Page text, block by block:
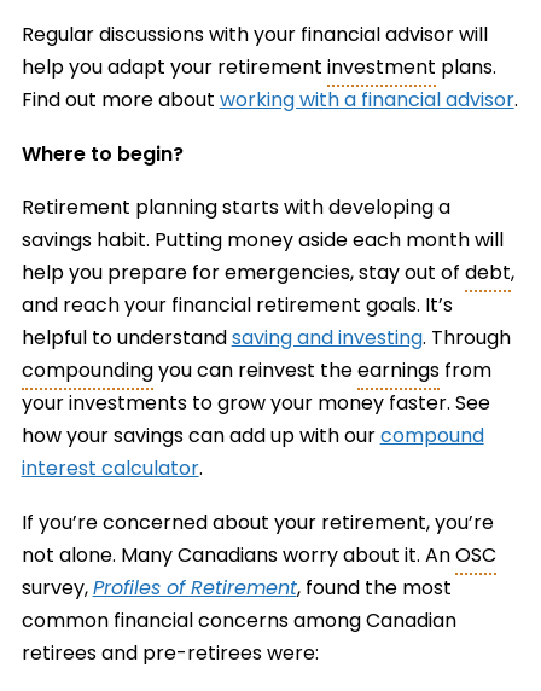
Regular discussions with your financial advisor will
help you adapt your retirementinvestment plans.
Find out more aboutworking with a financial advisor.
Where to begin?
Retirement planning starts with developing a
savings habit. Putting money aside each month will
help you prepare for emergencies, stay out ofdebt,
and reach your financial retirement goals. It’s
helpful to understandsaving and investing. Through
compoundingyou can reinvest theearningsfrom
your investments to grow your money faster. See
how your savings can add up with ourcompound
interest calculator.
If you’re concerned about your retirement, you’re
not alone. Many Canadians worry about it. AnOSC
survey,Profiles of Retirement, found the most
common financial concerns among Canadian
retirees and pre-retirees were: